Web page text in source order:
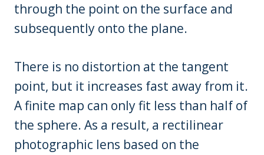
through the point on the surface and
subsequently onto the plane.
There is no distortion at the tangent
point, but it increases fast away from it.
A finite map can only fit less than half of
the sphere. As a result, a rectilinear
photographic lens based on the